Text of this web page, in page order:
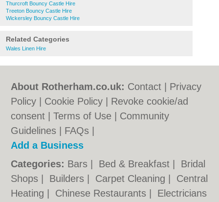
Thurcroft Bouncy Castle Hire
Treeton Bouncy Castle Hire
Wickersley Bouncy Castle Hire
Related Categories
Wales Linen Hire
About Rotherham.co.uk: Contact
Privacy
Policy
Cookie Policy
Revoke cookie/ad
consent |Terms of Use
Community
Guidelines
FAQs
Add a Business
Categories: Bars Bed & Breakfast
Bridal
Shops
Builders Carpet Cleaning
Central
Heating
Chinese Restaurants
Electricians